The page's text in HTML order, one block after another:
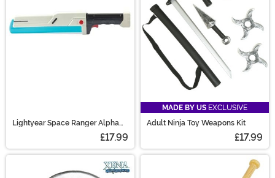
Lightyear Space Ranger Alpha
£17.99
MADE BY US EXCLUSIVE
Adult Ninja Toy Weapons Kit
£17.99